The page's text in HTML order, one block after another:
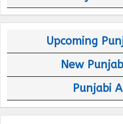
Upcoming
New
Punjabi